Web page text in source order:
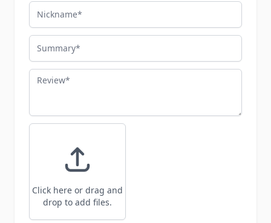
Nickname
Summary
Review
Click here or drag and
drop to add files.